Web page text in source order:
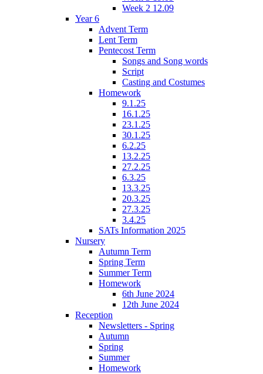
Week 2 12.09
Year 6
Advent Term
Lent Term
Pentecost Term
Songs and Song words
Script
Casting and Costumes
Homework
9.1.25
16.1.25
23.1.25
30.1.25
6.2.25
13.2.25
27.2.25
6.3.25
13.3.25
20.3.25
27.3.25
3.4.25
SATs Information 2025
Nursery
Autumn Term
Spring Term
Summer Term
Homework
6th June 2024
12th June 2024
Reception
Newsletters - Spring
Autumn
Spring
Summer
Homework